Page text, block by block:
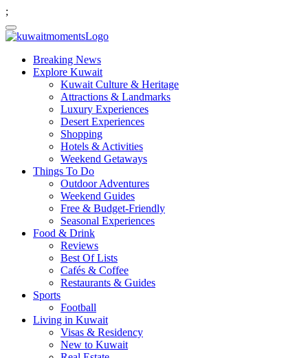
;
Breaking News
Explore Kuwait
Kuwait Culture & Heritage
Attractions & Landmarks
Luxury Experiences
Desert Experiences
Shopping
Hotels & Activities
Weekend Getaways
Things To Do
Outdoor Adventures
Weekend Guides
Free & Budget-Friendly
Seasonal Experiences
Food & Drink
Reviews
Best Of Lists
Cafés & Coffee
Restaurants & Guides
Sports
Football
Living in Kuwait
Visas & Residency
New to Kuwait